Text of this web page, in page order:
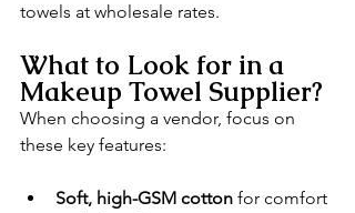
towels at wholesale rates.
What to Look for in a
Makeup Towel Supplier?
When choosing a vendor, focus on
these key features:
Soft, high-GSM cotton for comfort